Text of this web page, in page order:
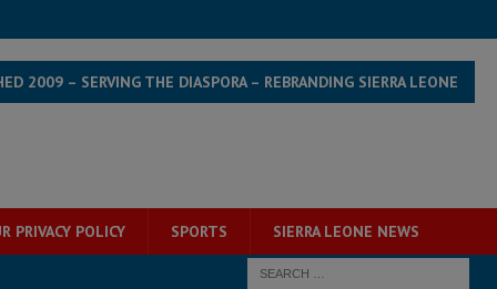
2009 – SERVING THE DIASPORA – REBRANDING SIERRA LEONE
PRIVACY POLICY SPORTS SIERRA LEONE NEWS